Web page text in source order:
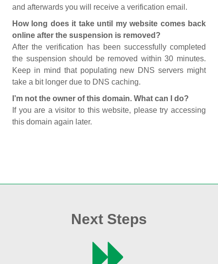
and afterwards you will receive a verification email.
How long does it take until my website comes back
online after the suspension is removed?
After the verification has been successfully completed
the suspension should be removed within 30 minutes.
Keep in mind that populating new DNS servers might
take a bit longer due to DNS caching.
I’m not the owner of this domain. What can I do?
If you are a visitor to this website, please try accessing
this domain again later.
Next Steps